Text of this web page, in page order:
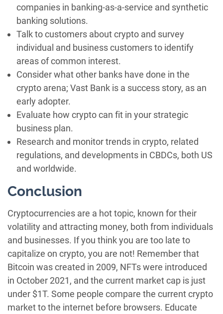
companies in banking-as-a-service and synthetic
banking solutions.
Talk to customers about crypto and survey
individual and business customers to identify
areas of common interest.
Consider what other banks have done in the
crypto arena; Vast Bank is a success story, as an
early adopter.
Evaluate how crypto can fit in your strategic
business plan.
Research and monitor trends in crypto, related
regulations, and developments in CBDCs, both US
and worldwide.
Conclusion
Cryptocurrencies are a hot topic, known for their
volatility and attracting money, both from individuals
and businesses. If you think you are too late to
capitalize on crypto, you are not! Remember that
Bitcoin was created in 2009, NFTs were introduced
in October 2021, and the current market cap is just
under $1T. Some people compare the current crypto
market to the internet before browsers. Educate